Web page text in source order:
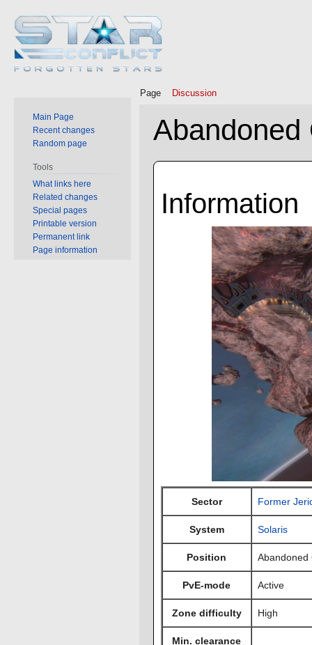
Abandoned
Jump
navigation
Jump
search
Information
Sector Former
System Solaris
Position Abandoned
PvE-mode Active
Zone difficulty High
Min. clearance
Page Discussion
Main Page
Recent changes
Random page
Tools
What links here
Related changes
Special pages
Printable version
Permanent link
Page information